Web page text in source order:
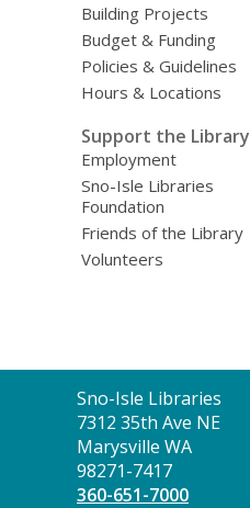
Building Projects
Budget & Funding
Policies & Guidelines
Hours & Locations
Support the Library
Employment
Sno-Isle Libraries
Foundation
Friends of the Library
Volunteers
Contact
the
Library
Sno-Isle Libraries
7312 35th Ave NE
Marysville WA
98271-7417
360-651-7000